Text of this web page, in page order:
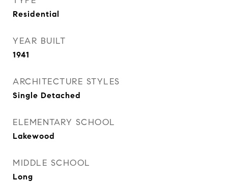
Residential
YEAR BUILT
1941
ARCHITECTURE STYLES
Single Detached
ELEMENTARY SCHOOL
Lakewood
MIDDLE SCHOOL
Long